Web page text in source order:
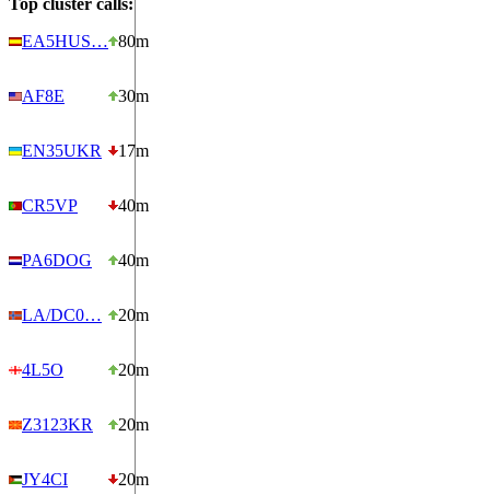
Top cluster calls:
EA5HUS… 80m
AF8E 30m
EN35UKR 17m
CR5VP 40m
PA6DOG 40m
LA/DC0… 20m
4L5O 20m
Z3123KR 20m
JY4CI 20m